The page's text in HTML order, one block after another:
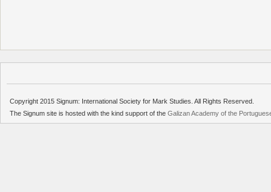
Copyright 2015 Signum: International Society for Mark Studies. All Rights Reserved.
The Signum site is hosted with the kind support of the Galizan Academy of the